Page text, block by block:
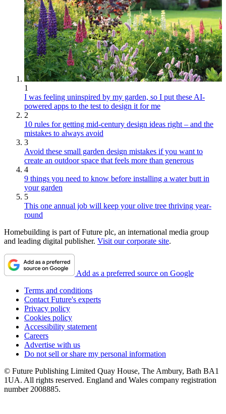
1
I was feeling uninspired by my garden, so I put these AI-
powered apps to the test to design it for me
2
10 rules for getting mid-century design ideas right – and the
mistakes to always avoid
3
Avoid these small garden design mistakes if you want to
create an outdoor space that feels more than generous
4
9 things you need to know before installing a water butt in
your garden
5
This one annual job will keep your olive tree thriving year-
round
Homebuilding is part of Future plc, an international media group
and leading digital publisher. Visit our corporate site.
Add as a preferred source on Google
Terms and conditions
Contact Future's experts
Privacy policy
Cookies policy
Accessibility statement
Careers
Advertise with us
Do not sell or share my personal information
© Future Publishing Limited Quay House, The Ambury, Bath BA1
1UA. All rights reserved. England and Wales company registration
number 2008885.